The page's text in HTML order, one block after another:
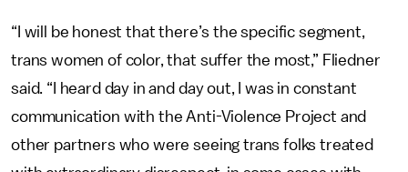
“I will be honest that there’s the specific segment,
trans women of color, that suffer the most,” Fliedner
said. “I heard day in and day out, I was in constant
communication with the Anti-Violence Project and
other partners who were seeing trans folks treated